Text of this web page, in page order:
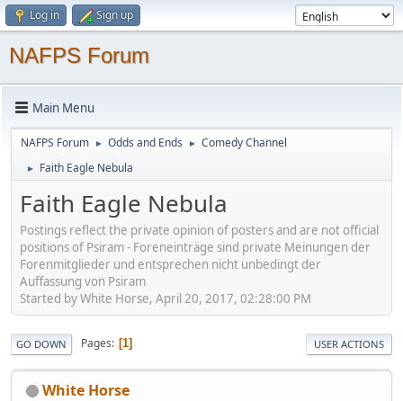
Log in Sign up
NAFPS Forum
Main Menu
NAFPS Forum ► Odds and Ends ► Comedy Channel
► Faith Eagle Nebula
Faith Eagle Nebula
Postings reflect the private opinion of posters and are not official
positions of Psiram - Foreneinträge sind private Meinungen der
Forenmitglieder und entsprechen nicht unbedingt der
Auffassung von Psiram
Started by White Horse, April 20, 2017, 02:28:00 PM
GO DOWN Pages 1 USER ACTIONS
White Horse